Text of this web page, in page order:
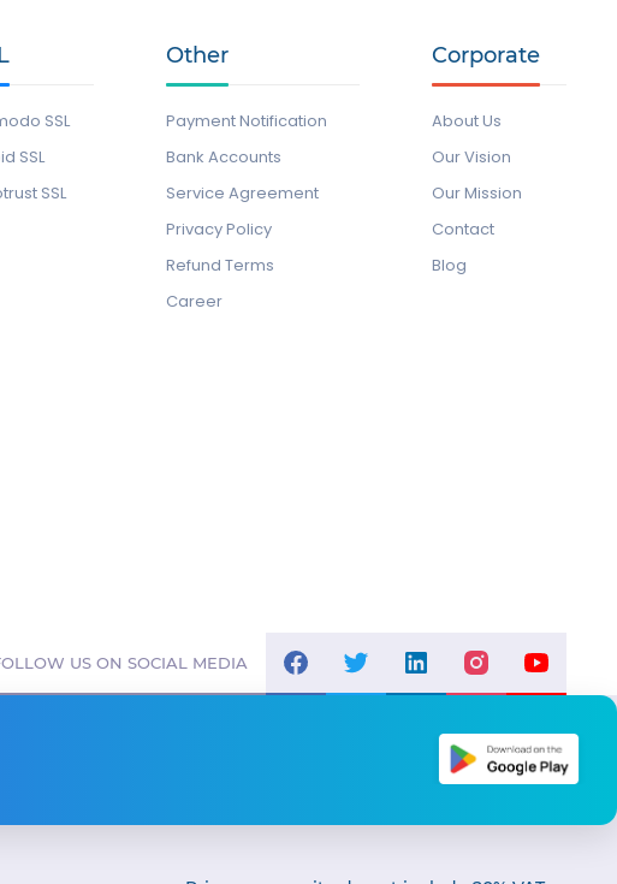
SSL
SSL
SSL
Other
Payment Notification
Bank Accounts
Service Agreement
Privacy Policy
Refund Terms
Career
Corporate
About Us
Our Vision
Our Mission
Contact
Blog
US ON SOCIAL MEDIA